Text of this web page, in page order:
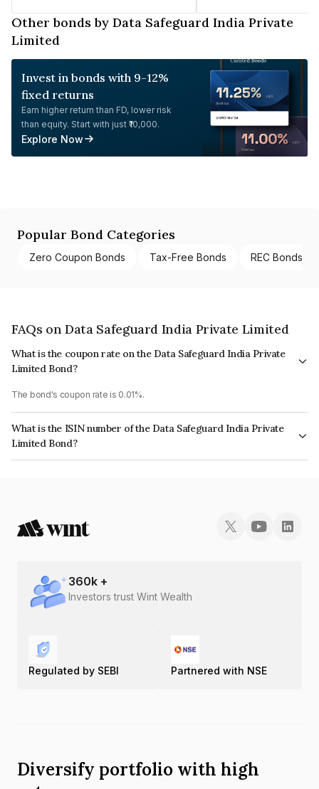
Other bonds by Data Safeguard India Private
Limited
Invest in bonds with 9-12%
fixed returns
Earn higher return than FD, lower risk
than equity. Start with just ₹10,000.
Explore Now
Popular Bond Categories
Zero Coupon Bonds Tax-Free Bonds REC Bonds
FAQs on Data Safeguard India Private Limited
What is the coupon rate on the Data Safeguard India Private
Limited Bond?
The bond's coupon rate is 0.01%.
What is the ISIN number of the Data Safeguard India Private
Limited Bond?
The ISIN number for Data Safeguard India Private Limited is INE1LJB08019.
360k +
Investors trust Wint Wealth
Regulated by SEBI Partnered with NSE
Diversify portfolio with high